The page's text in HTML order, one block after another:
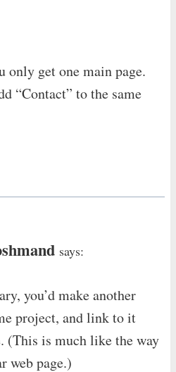
only get one main page.
“Contact” to the same
says:
you’d make another
project, and link to it
(This is much like the way
web page.)